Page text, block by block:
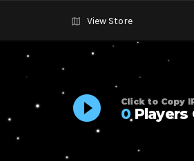
View Store
Click to Copy
0Players